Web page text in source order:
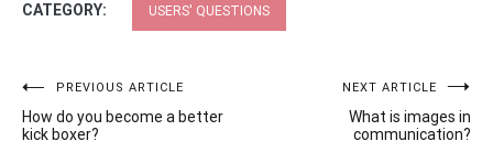
CATEGORY: USERS' QUESTIONS
Post
navigation
PREVIOUS ARTICLE
How do you become a better
kick boxer?
NEXT ARTICLE
What is images in
communication?